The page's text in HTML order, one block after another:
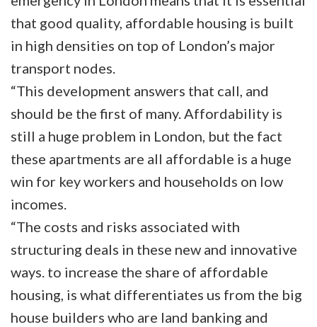
that good quality, affordable housing is built
in high densities on top of London’s major
transport nodes.
“This development answers that call, and
should be the first of many. Affordability is
still a huge problem in London, but the fact
these apartments are all affordable is a huge
win for key workers and households on low
incomes.
“The costs and risks associated with
structuring deals in these new and innovative
ways. to increase the share of affordable
housing, is what differentiates us from the big
house builders who are land banking and